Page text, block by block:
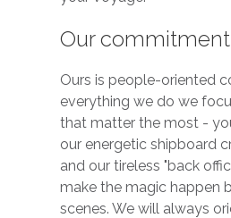
Our
Ours is people-oriented
everything we do we
that matter the most -
our energetic shipboard
and our tireless "back
make the magic happen
scenes. We will always